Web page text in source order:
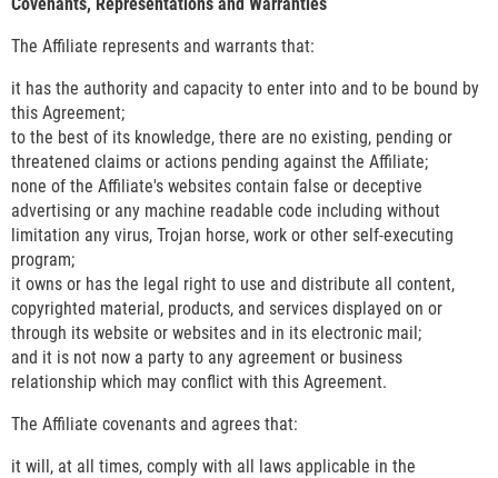
The Affiliate represents and warrants that:
it has the authority and capacity to enter into and to be bound by
this Agreement;
to the best of its knowledge, there are no existing, pending or
threatened claims or actions pending against the Affiliate;
none of the Affiliate's websites contain false or deceptive
advertising or any machine readable code including without
limitation any virus, Trojan horse, work or other self-executing
program;
it owns or has the legal right to use and distribute all content,
copyrighted material, products, and services displayed on or
through its website or websites and in its electronic mail;
and it is not now a party to any agreement or business
relationship which may conflict with this Agreement.
The Affiliate covenants and agrees that:
it will, at all times, comply with all laws applicable in the